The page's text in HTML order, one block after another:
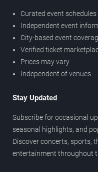
Curated event schedules
Independent event
City-based event
Verified ticket
Prices may vary
Independent of venues
Stay Updated
Subscribe for occasional
seasonal highlights, and
Discover concerts, sports,
entertainment throughout